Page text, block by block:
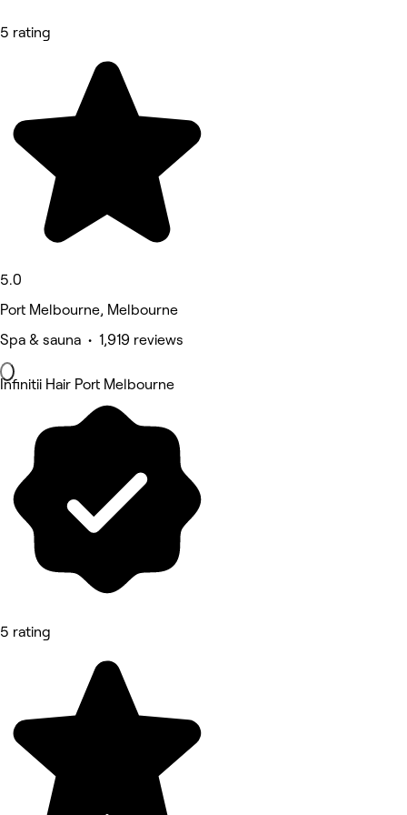
5 rating
5.0
Port Melbourne, Melbourne
Spa & sauna • 1,919 reviews
Infinitii Hair Port Melbourne
5 rating